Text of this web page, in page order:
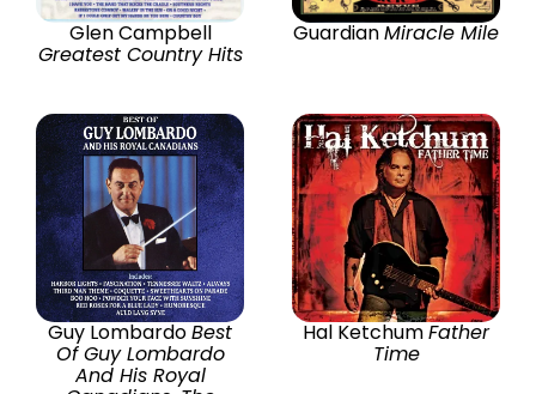
Glen Campbell
Greatest Country Hits
GuardianMiracle Mile
Guy LombardoBest
Of Guy Lombardo
And His Royal
Hal KetchumFather
Time